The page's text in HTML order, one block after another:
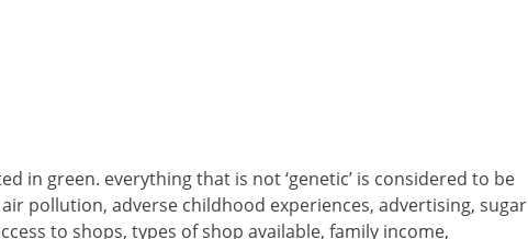
in green. everything that is not ‘genetic’ is considered to be
pollution, adverse childhood experiences, advertising, sugar
to shops, types of shop available, family income,